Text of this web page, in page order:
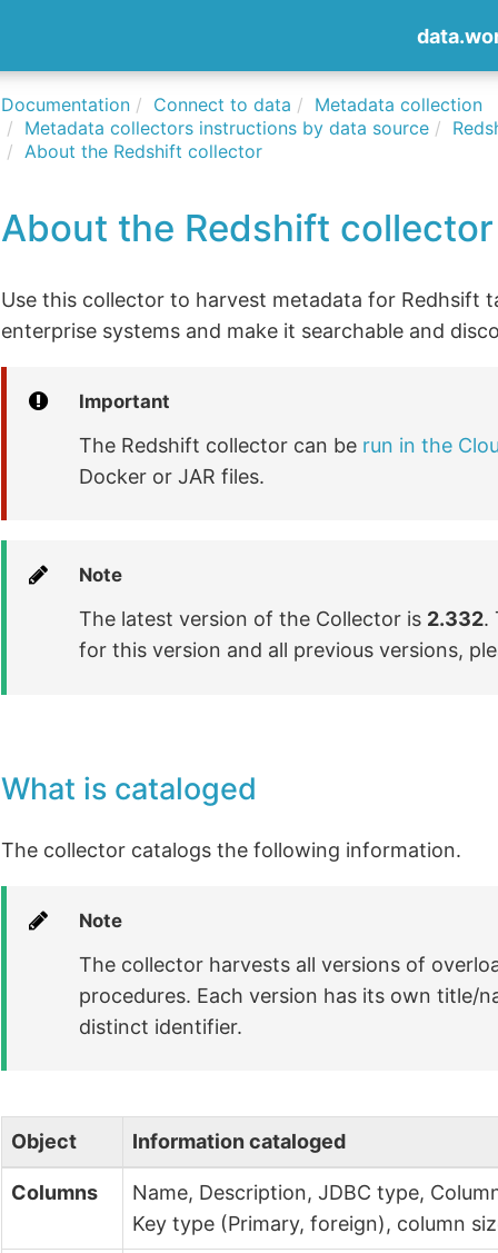
Documentation Connect to data
Metadata collection
Metadata collectors instructions by data source
About the Redshift collector
About the Redshift collector
Use this collector to harvest metadata for Redhsift
enterprise systems and make it searchable and
Important
The Redshift collector can be run in the
Docker or JAR files.
Note
The latest version of the Collector is 2.332.
for this version and all previous versions,
What is cataloged
The collector catalogs the following information.
Note
The collector harvests all versions of
procedures. Each version has its own title/
distinct identifier.
Object Information cataloged
Columns
Name, Description, JDBC type,
Key type (Primary, foreign), column